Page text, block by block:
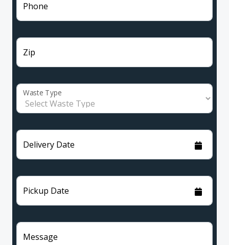
Phone
Zip
Waste Type
Delivery Date
Pickup Date
Message